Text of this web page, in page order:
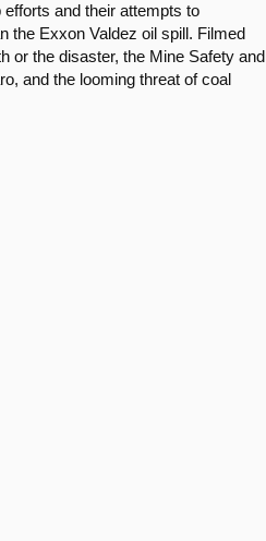
and their attempts to
the Exxon Valdez oil spill. Filmed
or the disaster, the Mine Safety and
and the looming threat of coal